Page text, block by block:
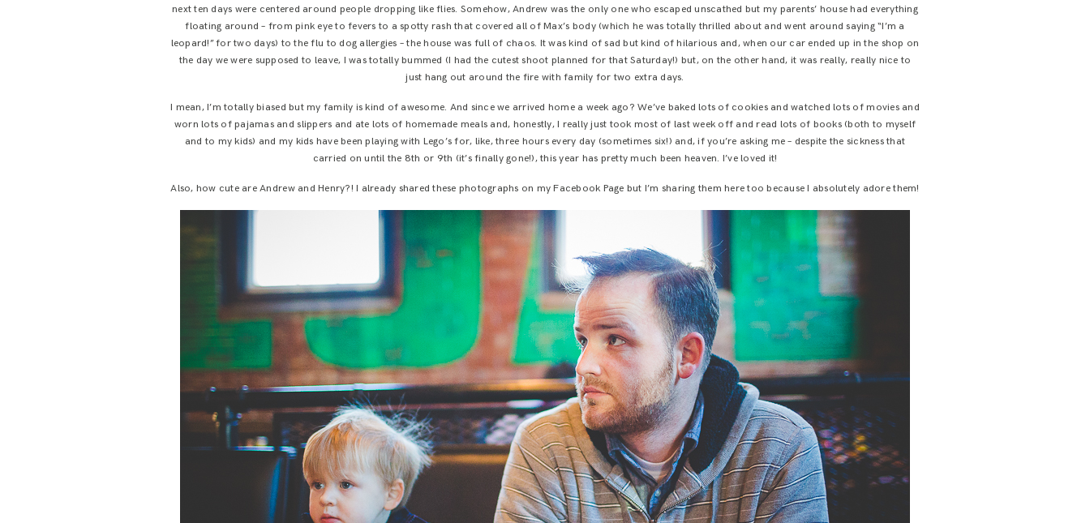
next ten days were centered around people dropping like flies. Somehow, Andrew was the only one who escaped unscathed but my parents’ house had everything
floating around – from pink eye to fevers to a spotty rash that covered all of Max’s body (which he was totally thrilled about and went around saying “I’m a
leopard!” for two days) to the flu to dog allergies – the house was full of chaos. It was kind of sad but kind of hilarious and, when our car ended up in the shop on
the day we were supposed to leave, I was totally bummed (I had the cutest shoot planned for that Saturday!) but, on the other hand, it was really, really nice to
just hang out around the fire with family for two extra days.
I mean, I’m totally biased but my family is kind of awesome. And since we arrived home a week ago? We’ve baked lots of cookies and watched lots of movies and
worn lots of pajamas and slippers and ate lots of homemade meals and, honestly, I really just took most of last week off and read lots of books (both to myself
and to my kids) and my kids have been playing with Lego’s for, like, three hours every day (sometimes six!) and, if you’re asking me – despite the sickness that
carried on until the 8th or 9th (it’s finally gone!), this year has pretty much been heaven. I’ve loved it!
Also, how cute are Andrew and Henry?! I already shared these photographs on my Facebook Page but I’m sharing them here too because I absolutely adore them!